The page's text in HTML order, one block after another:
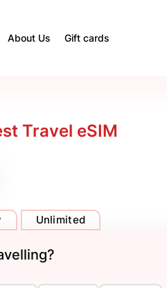
About Us Gift cards
Travel eSIM
Unlimited